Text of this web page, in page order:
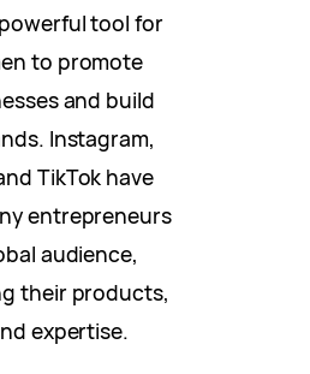
tool for
to promote
and build
Instagram,
TikTok have
entrepreneurs
audience,
their products,
expertise.